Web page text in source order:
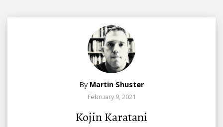
By Martin Shuster
February 9, 2021
Kojin Karatani